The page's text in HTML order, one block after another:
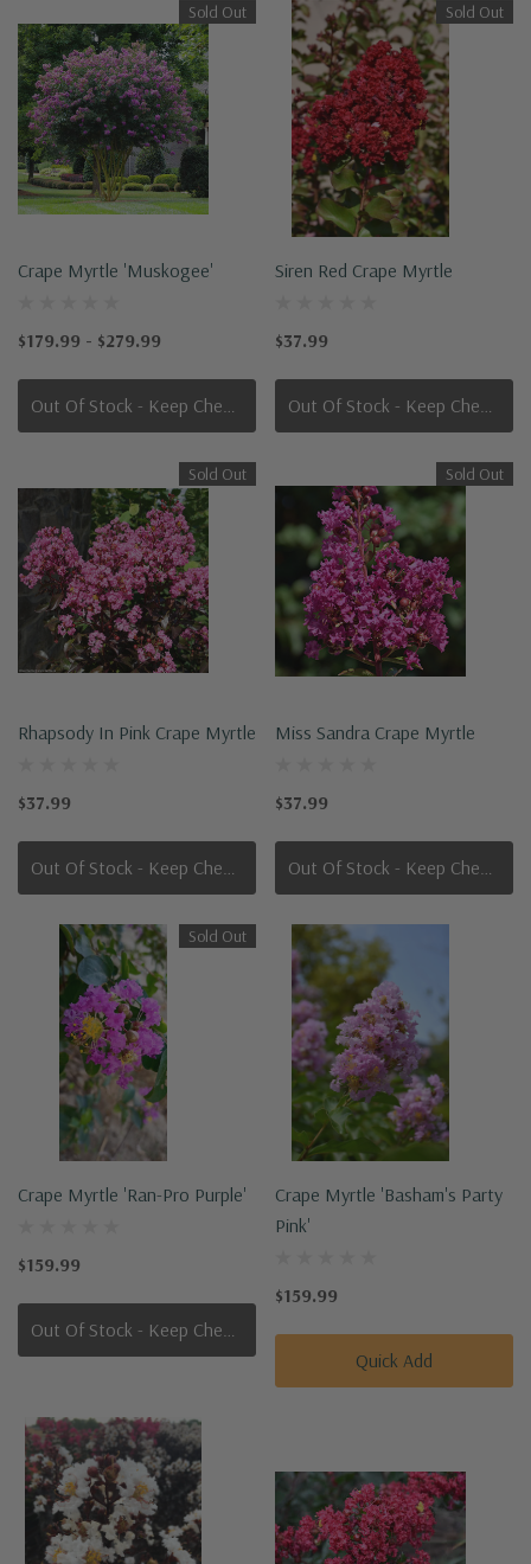
Sold Out
Crape Myrtle 'Muskogee'
$179.99 - $279.99
Out Of Stock - Keep Checking In, We Get More Stock Weekly
Sold Out
Siren Red Crape Myrtle
$37.99
Out Of Stock - Keep Checking In, We Get More Stock Weekly
Sold Out
Rhapsody In Pink Crape Myrtle
$37.99
Out Of Stock - Keep Checking In, We Get More Stock Weekly
Sold Out
Miss Sandra Crape Myrtle
$37.99
Out Of Stock - Keep Checking In, We Get More Stock Weekly
Sold Out
Crape Myrtle 'Ran-Pro Purple'
$159.99
Out Of Stock - Keep Checking In, We Get More Stock Weekly
Crape Myrtle 'Basham's Party
Pink'
$159.99
Quick Add